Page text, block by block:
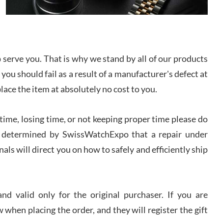
Lemeni
Worked with Jason and from day one had an
amazing experience. Never felt pressured to buy
something, and appreciated his knowledge. We
discussed several watches over several week
before I finalized my watch. Would definitely
recommend working with Jason, and Swiss watch
experience! I am.on.my second cartier watch, tank
large!
you. That is why we stand by all of our products
should fail as a result of a manufacturer's defect at
the item at absolutely no cost to you.
losing time, or not keeping proper time please do
by SwissWatchExpo that a repair under
will direct you on how to safely and efficiently ship
valid only for the original purchaser. If you are
when placing the order, and they will register the gift